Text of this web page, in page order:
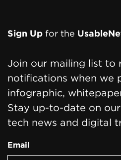
Footer
Sign Up for the
Join our mailing list to
notifications when we
infographic,
Stay up-to-date on
tech news and digital
Email